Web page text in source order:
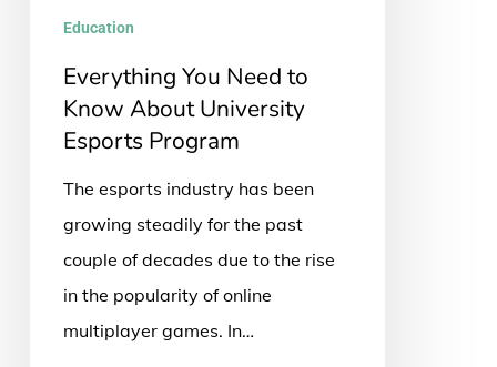
University
Program
Education
Everything You Need to
Know About University
Esports Program
The esports industry has been
growing steadily for the past
couple of decades due to the rise
in the popularity of online
multiplayer games. In…